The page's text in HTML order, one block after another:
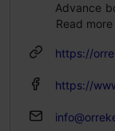
Advance
Read more
https://
https://